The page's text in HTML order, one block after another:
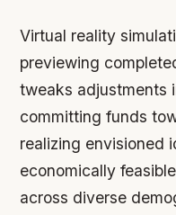
Virtual reality
previewing
tweaks adjustments
committing funds
realizing envisioned
economically
across diverse